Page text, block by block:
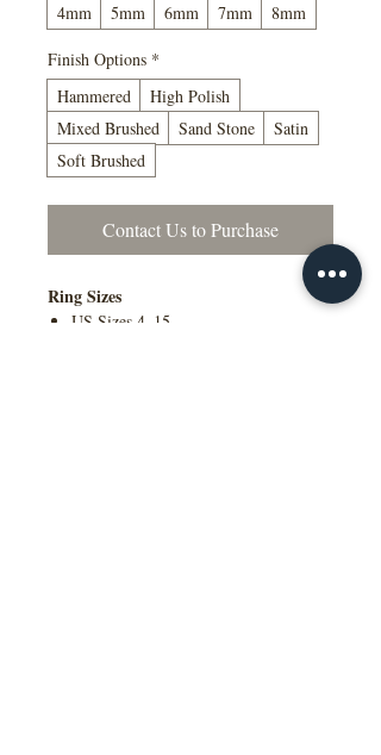
4mm
5mm 6mm 7mm 8mm
Finish Options *
Hammered
High Polish
Mixed Brushed
Sand Stone
Satin
Soft Brushed
Contact Us to Purchase
Ring Sizes
US Sizes 4–15